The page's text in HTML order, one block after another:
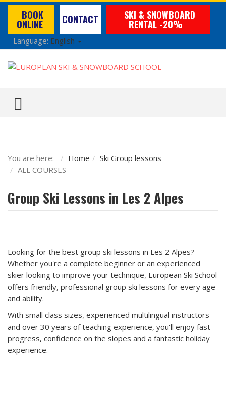
BOOK
ONLINE CONTACT SKI & SNOWBOARD
RENTAL -20%
Language: English
TOGGLE MENU
You are here: Home
Ski Group lessons
ALL COURSES
Group Ski Lessons in Les 2 Alpes
Looking for the best group ski lessons in Les 2 Alpes?
Whether you're a complete beginner or an experienced
skier looking to improve your technique, European Ski School
offers friendly, professional group ski lessons for every age
and ability.
With small class sizes, experienced multilingual instructors
and over 30 years of teaching experience, you'll enjoy fast
progress, confidence on the slopes and a fantastic holiday
experience.